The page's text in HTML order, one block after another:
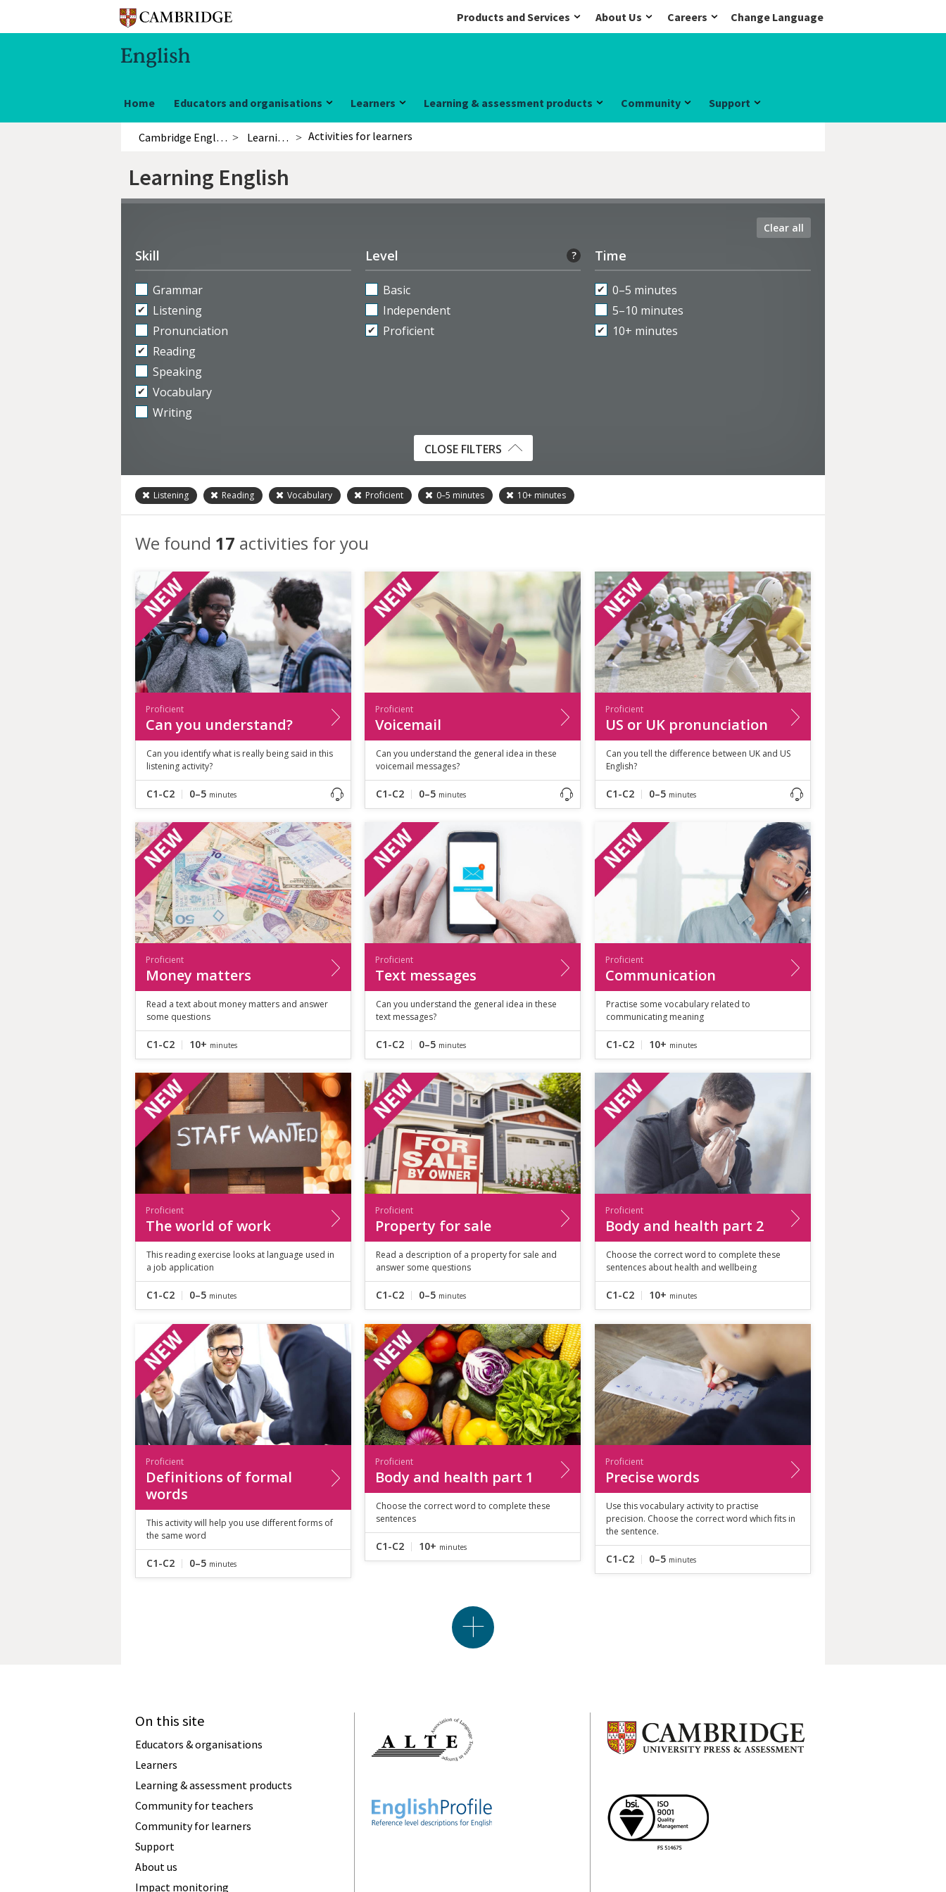
Products and Services About Us Careers Change Language
Home Educators and organisations Learners Learning & assessment products Community Support
Cambridge English Learning English Activities for learners
Learning English
Clear all
Skill
Grammar
Listening
Pronunciation
Reading
Speaking
Vocabulary
Writing
Level ?
Basic
Independent
Proficient
Time
0–5 minutes
5–10 minutes
10+ minutes
CLOSE FILTERS
Listening Reading Vocabulary Proficient 0–5 minutes 10+ minutes
We found 17 activities for you
Proficient
Can you understand?
Can you identify what is really being said in this
listening activity?
C1-C2 0–5 minutes
Proficient
Voicemail
Can you understand the general idea in these
voicemail messages?
C1-C2 0–5 minutes
Proficient
US or UK pronunciation
Can you tell the difference between UK and US
English?
C1-C2 0–5 minutes
Proficient
Money matters
Read a text about money matters and answer
some questions
C1-C2 10+ minutes
Proficient
Text messages
Can you understand the general idea in these
text messages?
C1-C2 0–5 minutes
Proficient
Communication
Practise some vocabulary related to
communicating meaning
C1-C2 10+ minutes
Proficient
The world of work
This reading exercise looks at language used in
a job application
C1-C2 0–5 minutes
Proficient
Property for sale
Read a description of a property for sale and
answer some questions
C1-C2 0–5 minutes
Proficient
Body and health part 2
Choose the correct word to complete these
sentences about health and wellbeing
C1-C2 10+ minutes
Proficient
Definitions of formal
words
This activity will help you use different forms of
the same word
C1-C2 0–5 minutes
Proficient
Body and health part 1
Choose the correct word to complete these
sentences
C1-C2 10+ minutes
Proficient
Precise words
Use this vocabulary activity to practise
precision. Choose the correct word which fits in
the sentence.
C1-C2 0–5 minutes
On this site
Educators & organisations
Learners
Learning & assessment products
Community for teachers
Community for learners
Support
About us
Impact monitoring